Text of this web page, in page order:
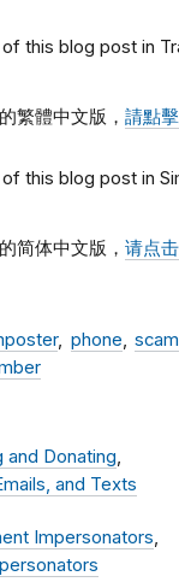
this blog post in
繁體中文版， 請點
this blog post in
简体中文版， 请点
phone
scam
and Donating
and Texts
Impersonators